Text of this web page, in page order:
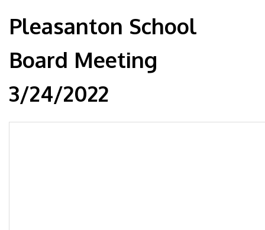
Pleasanton School
Board Meeting
3/24/2022